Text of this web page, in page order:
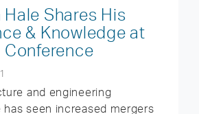
Shares His
& Knowledge at
and engineering
has seen increased mergers